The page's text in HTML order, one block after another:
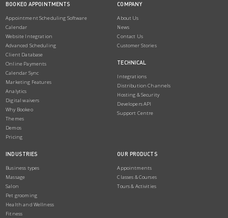
BOOKEO APPOINTMENTS
Appointment Scheduling Software
Calendar
Website Integration
Advanced Scheduling
Client Database
Online Payments
Calendar Sync
Marketing Features
Analytics
Digital waivers
Why Bookeo
Themes
Demos
Pricing
COMPANY
About Us
News
Contact Us
Customer Stories
TECHNICAL
Integrations
Distribution Channels
Hosting & Security
Developers API
Support Centre
INDUSTRIES
Business types
Massage
Salon
Pet grooming
Health and Wellness
Fitness
OUR PRODUCTS
Appointments
Classes & Courses
Tours & Activities